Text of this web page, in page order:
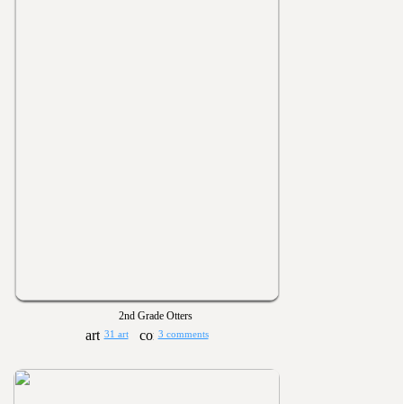
2nd Grade Otters
31 art 3 comments